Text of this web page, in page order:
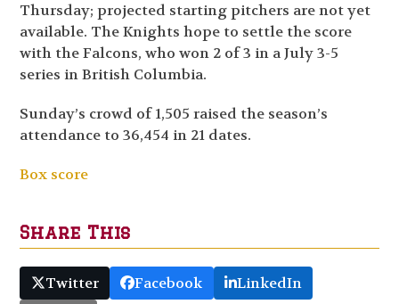
Thursday; projected starting pitchers are not yet
available. The Knights hope to settle the score
with the Falcons, who won 2 of 3 in a July 3-5
series in British Columbia.
Sunday’s crowd of 1,505 raised the season’s
attendance to 36,454 in 21 dates.
Box score
Share This
Twitter Facebook
LinkedIn